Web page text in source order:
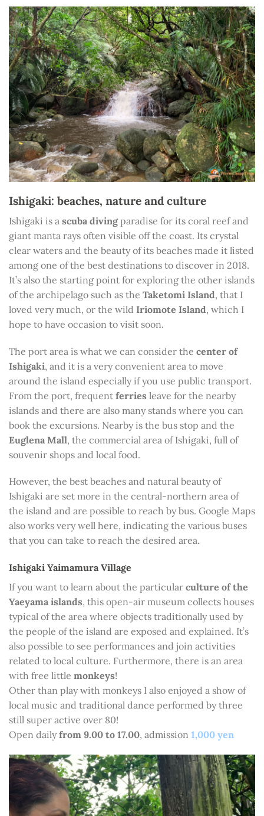
Ishigaki: beaches, nature and culture
Ishigaki is a scuba divingparadise for its coral reef and
giant manta rays often visible off the coast. Its crystal
clear waters and the beauty of its beaches made it listed
among one of the best destinations to discover in 2018.
It’s also the starting point for exploring the other islands
of the archipelago such as the Taketomi Island, that I
loved very much, or the wild Iriomote Island, which I
hope to have occasion to visit soon.
The port area is what we can consider the center of
Ishigaki, and it is a very convenient area to move
around the island especially if you use public transport.
From the port, frequent ferries leave for the nearby
islands and there are also many stands where you can
book the excursions. Nearby is the bus stop and the
Euglena Mall, the commercial area of ​​Ishigaki, full of
souvenir shops and local food.
However, the best beaches and natural beauty of
Ishigaki are set more in the central-northern area of ​​
the island and are possible to reach by bus. Google Maps
also works very well here, indicating the various buses
that you can take to reach the desired area.
Ishigaki Yaimamura Village
If you want to learn about the particular culture of the
Yaeyama islands, this open-air museum collects houses
typical of the area where objects traditionally used by
the people of the island are exposed and explained. It’s
also possible to see performances and join activities
related to local culture. Furthermore, there is an area
with free little monkeys!
Other than play with monkeys I also enjoyed a show of
local music and traditional dance performed by three
still super active over 80!
Open dailyfrom 9.00 to 17.00, admission 1,000 yen